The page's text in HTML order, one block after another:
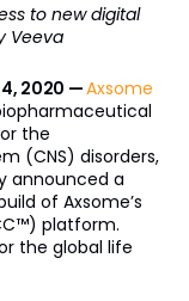
to new digital
Veeva
4, 2020 —Axsome
the
(CNS) disorders,
announced a
of Axsome’s
platform.
the global life